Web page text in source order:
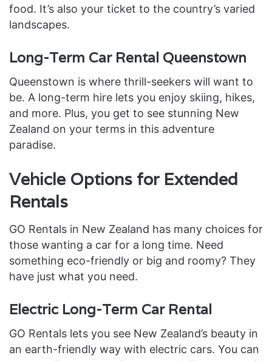
food. It’s also your ticket to the country’s varied
landscapes.
Long-Term Car Rental Queenstown
Queenstown is where thrill-seekers will want to
be. A long-term hire lets you enjoy skiing, hikes,
and more. Plus, you get to see stunning New
Zealand on your terms in this adventure
paradise.
Vehicle Options for Extended
Rentals
GO Rentals in New Zealand has many choices for
those wanting a car for a long time. Need
something eco-friendly or big and roomy? They
have just what you need.
Electric Long-Term Car Rental
GO Rentals lets you see New Zealand’s beauty in
an earth-friendly way with electric cars. You can